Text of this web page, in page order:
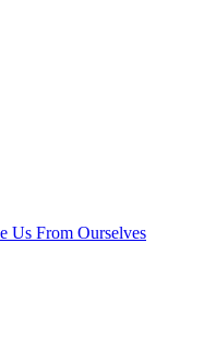
Us From Ourselves